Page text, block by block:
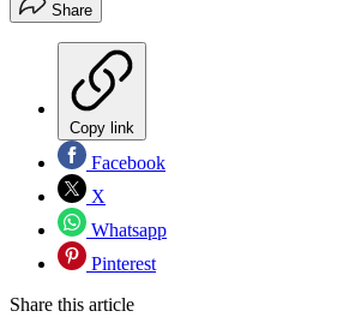
Share
Copy link
Facebook
X
Whatsapp
Pinterest
Share this article